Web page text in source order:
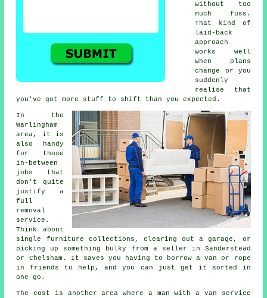
without too
much fuss.
That kind of
laid-back
approach
works well
when plans
change or you
suddenly
realise that
you've got more stuff to shift than you expected.
In the
Warlingham
area, it is
also handy
for those
in-between
jobs that
don't quite
justify a
full
removal
service.
Think about
single furniture collections, clearing out a garage, or
picking up something bulky from a seller in Sanderstead
or Chelsham. It saves you having to borrow a van or rope
in friends to help, and you can just get it sorted in
one go.
The cost is another area where a man with a van service